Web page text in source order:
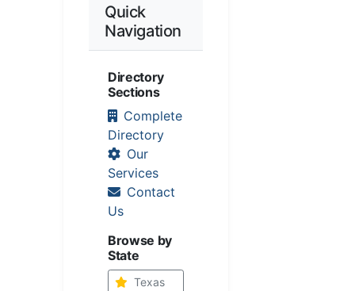
Quick
Navigation
Directory
Sections
Complete
Directory
Our
Services
Contact
Us
Browse by
State
Texas